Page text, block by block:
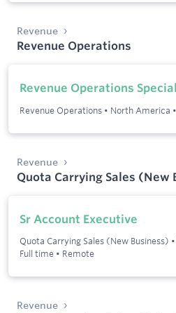
Revenue
Revenue Operations
Revenue Operations
Revenue Operations • North America •
Revenue
Quota Carrying Sales (New
Sr Account Executive
Quota Carrying Sales (New Business) •
Full time • Remote
Revenue